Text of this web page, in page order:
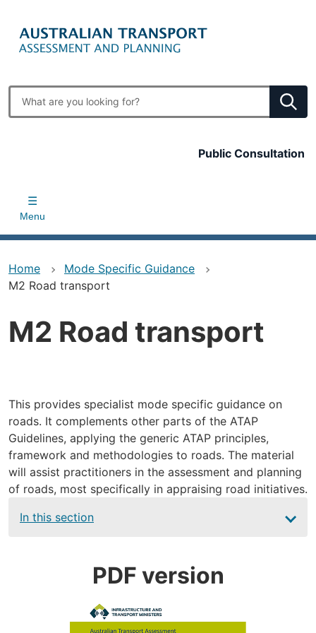
main
content
Enter
search
Public Consultation
Menu
Home
Mode Specific Guidance
M2 Road transport
M2 Road transport
This provides specialist mode specific guidance on
roads. It complements other parts of the ATAP
Guidelines, applying the generic ATAP principles,
framework and methodologies to roads. The material
will assist practitioners in the assessment and planning
of roads, most specifically in appraising road initiatives.
Main
In this section
PDF version